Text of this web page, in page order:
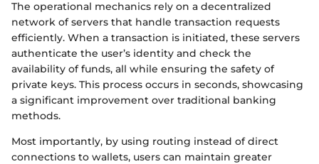
The operational mechanics rely on a decentralized
network of servers that handle transaction requests
efficiently. When a transaction is initiated, these servers
authenticate the user’s identity and check the
availability of funds, all while ensuring the safety of
private keys. This process occurs in seconds, showcasing
a significant improvement over traditional banking
methods.
Most importantly, by using routing instead of direct
connections to wallets, users can maintain greater